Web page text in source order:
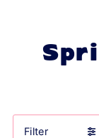
Filter